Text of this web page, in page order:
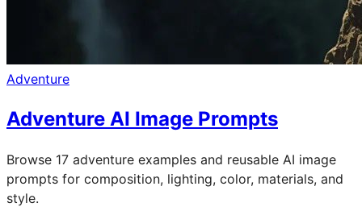
Adventure
Adventure AI Image Prompts
Browse 17 adventure examples and reusable AI image
prompts for composition, lighting, color, materials, and
style.